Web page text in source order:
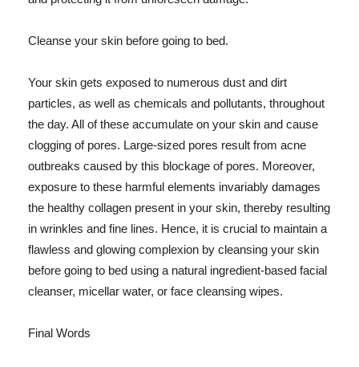
Cleanse your skin before going to bed.
Your skin gets exposed to numerous dust and dirt
particles, as well as chemicals and pollutants, throughout
the day. All of these accumulate on your skin and cause
clogging of pores. Large-sized pores result from acne
outbreaks caused by this blockage of pores. Moreover,
exposure to these harmful elements invariably damages
the healthy collagen present in your skin, thereby resulting
in wrinkles and fine lines. Hence, it is crucial to maintain a
flawless and glowing complexion by cleansing your skin
before going to bed using a natural ingredient-based facial
cleanser, micellar water, or face cleansing wipes.
Final Words